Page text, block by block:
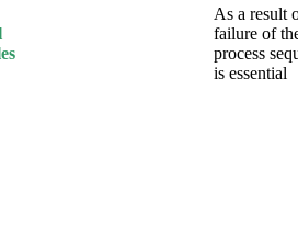
As a result
failure of
process
is essential